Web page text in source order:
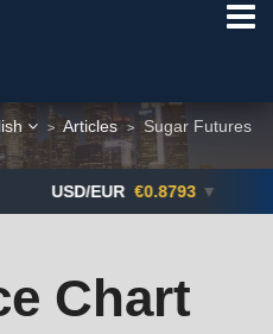
> Articles >
Sugar Futures
€0.8793 ▼ USD/CAD
Chart